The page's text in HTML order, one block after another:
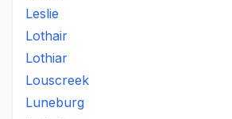
Leslie
Lothair
Lothiar
Louscreek
Luneburg